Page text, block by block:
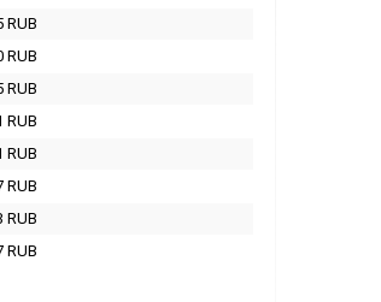
RUB
RUB
RUB
RUB
RUB
RUB
RUB
RUB